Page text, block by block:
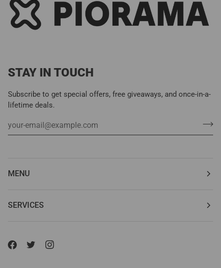
STAY IN TOUCH
Subscribe to get special offers, free giveaways, and once-in-a-
lifetime deals.
MENU
SERVICES